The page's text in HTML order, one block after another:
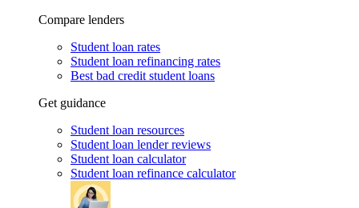
Compare lenders
Student loan rates
Student loan refinancing rates
Best bad credit student loans
Get guidance
Student loan resources
Student loan lender reviews
Student loan calculator
Student loan refinance calculator